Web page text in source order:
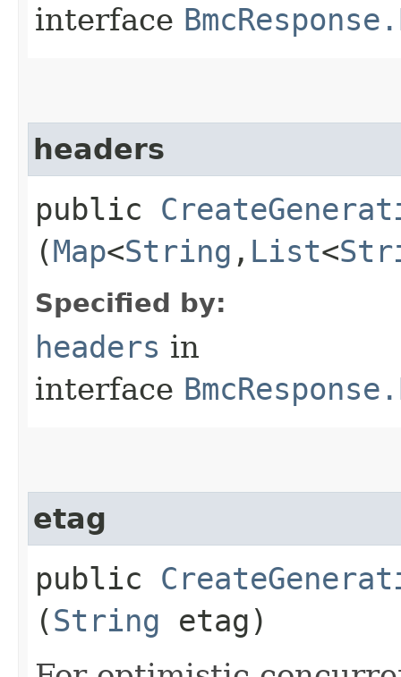
interface
headers
public
(Map<String ,​ List<
Specified by:
headers in
interface
etag
public
(String etag)